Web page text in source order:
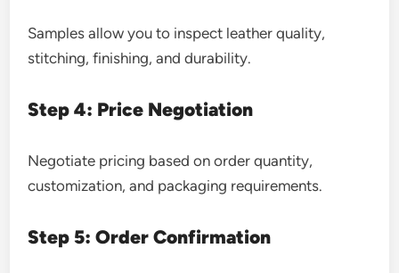
Samples allow you to inspect leather quality,
stitching, finishing, and durability.
Step 4: Price Negotiation
Negotiate pricing based on order quantity,
customization, and packaging requirements.
Step 5: Order Confirmation